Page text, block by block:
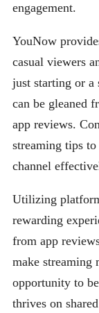
engagement.
YouNow
casual viewers
just starting or a
can be gleaned
app reviews.
streaming tips
channel
Utilizing
rewarding
from app
make streaming
opportunity to
thrives on